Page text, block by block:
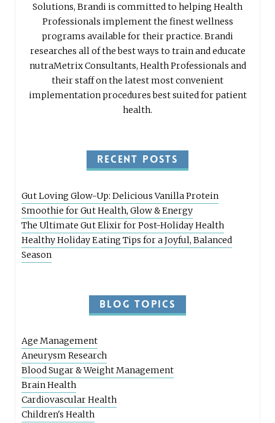
Solutions, Brandi is committed to helping Health
Professionals implement the finest wellness
programs available for their practice. Brandi
researches all of the best ways to train and educate
nutraMetrix Consultants, Health Professionals and
their staff on the latest most convenient
implementation procedures best suited for patient
health.
RECENT POSTS
Gut Loving Glow-Up: Delicious Vanilla Protein
Smoothie for Gut Health, Glow & Energy
The Ultimate Gut Elixir for Post-Holiday Health
Healthy Holiday Eating Tips for a Joyful, Balanced
Season
BLOG TOPICS
Age Management
Aneurysm Research
Blood Sugar & Weight Management
Brain Health
Cardiovascular Health
Children's Health